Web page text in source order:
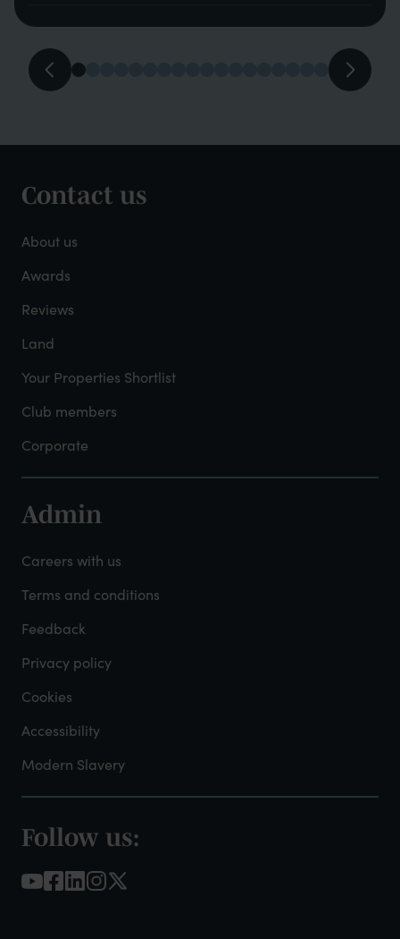
Footer
-
About
Mayfield
Contact us
About us
Awards
Reviews
Land
Your Properties Shortlist
Club members
Corporate
Footer
-
Admin
Admin
Careers with us
Terms and conditions
Feedback
Privacy policy
Cookies
Accessibility
Modern Slavery
Footer
-
Follow us: